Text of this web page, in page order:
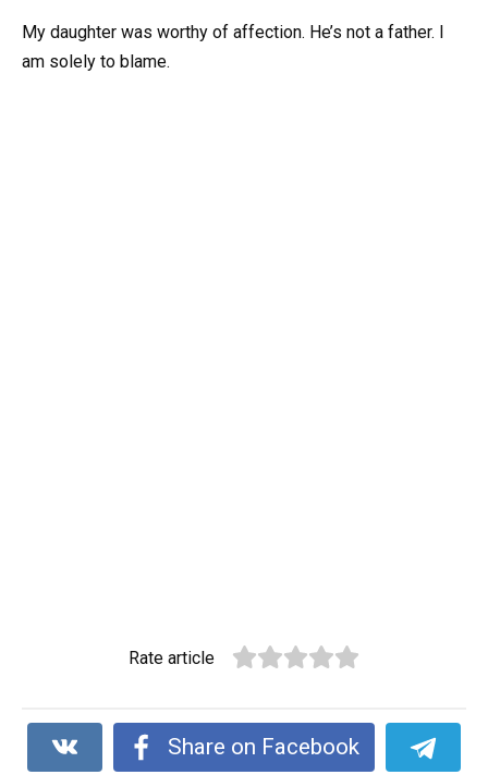
My daughter was worthy of affection. He’s not a father. I
am solely to blame.
Rate article
Share on Facebook